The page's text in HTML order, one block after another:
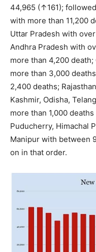
44,965 (↑161);
with more than 11,200
Uttar Pradesh with
Andhra Pradesh with
more than 4,200
more than 3,000
2,400 deaths;
Kashmir, Odisha,
more than 1,000
Puducherry, Himachal
Manipur with between
on in that order.